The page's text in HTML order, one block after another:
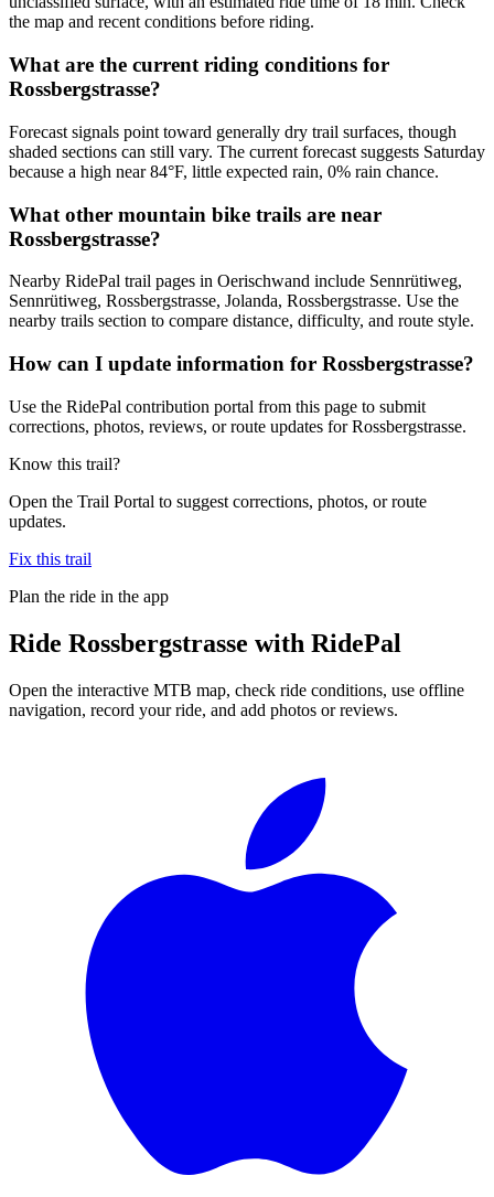
the map and recent conditions before riding.
What are the current riding conditions for
Rossbergstrasse?
Forecast signals point toward generally dry trail surfaces, though
shaded sections can still vary. The current forecast suggests Saturday
because a high near 84°F, little expected rain, 0% rain chance.
What other mountain bike trails are near
Rossbergstrasse?
Nearby RidePal trail pages in Oerischwand include Sennrütiweg,
Sennrütiweg, Rossbergstrasse, Jolanda, Rossbergstrasse. Use the
nearby trails section to compare distance, difficulty, and route style.
How can I update information for Rossbergstrasse?
Use the RidePal contribution portal from this page to submit
corrections, photos, reviews, or route updates for Rossbergstrasse.
Know this trail?
Open the Trail Portal to suggest corrections, photos, or route
updates.
Fix this trail
Plan the ride in the app
Ride Rossbergstrasse with RidePal
Open the interactive MTB map, check ride conditions, use offline
navigation, record your ride, and add photos or reviews.